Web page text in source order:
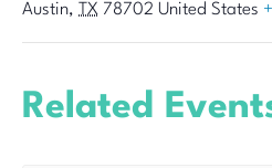
Austin, TX 78702 United States
Related